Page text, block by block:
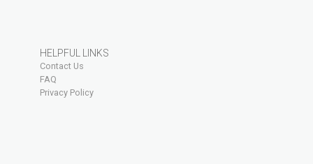
HELPFUL LINKS
Contact Us
FAQ
Privacy Policy